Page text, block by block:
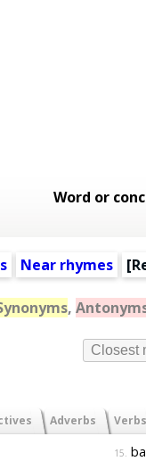
Word or
Near rhymes [
,
Closest
Adverbs Verbs
15.